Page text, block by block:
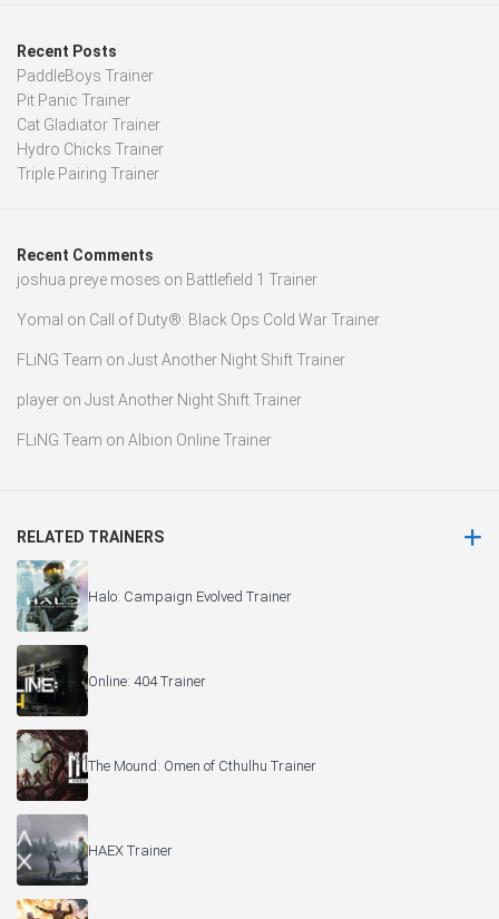
Recent Posts
PaddleBoys Trainer
Pit Panic Trainer
Cat Gladiator Trainer
Hydro Chicks Trainer
Triple Pairing Trainer
Recent Comments
joshua preye moses on Battlefield 1 Trainer
Yomal on Call of Duty®: Black Ops Cold War Trainer
FLiNG Team on Just Another Night Shift Trainer
player on Just Another Night Shift Trainer
FLiNG Team on Albion Online Trainer
RELATED TRAINERS
Halo: Campaign Evolved Trainer
Online: 404 Trainer
The Mound: Omen of Cthulhu Trainer
HAEX Trainer